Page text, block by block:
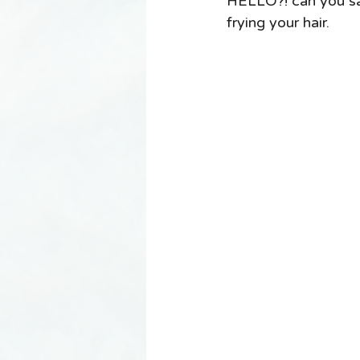
frying your hair.